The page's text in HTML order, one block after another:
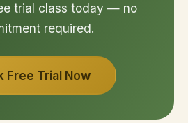
trial class today — no
required.
Free Trial Now